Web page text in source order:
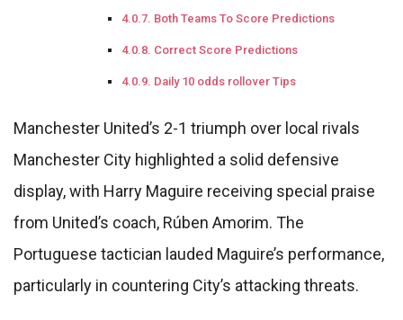
Both Teams To Score Predictions
Correct Score Predictions
Daily 10 odds rollover Tips
Manchester United’s 2-1 triumph over local rivals
Manchester City highlighted a solid defensive
display, with Harry Maguire receiving special praise
from United’s coach, Rúben Amorim. The
Portuguese tactician lauded Maguire’s performance,
particularly in countering City’s attacking threats.